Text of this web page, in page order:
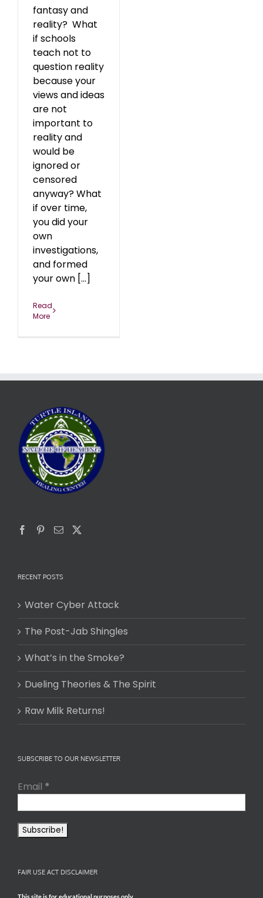
fantasy and
reality? What
if schools
teach not to
question reality
because your
views and ideas
are not
important to
reality and
would be
ignored or
censored
anyway? What
if over time,
you did your
own
investigations,
and formed
your own [...]
Read
More
RECENT POSTS
Water Cyber Attack
The Post-Jab Shingles
What’s in the Smoke?
Dueling Theories & The Spirit
Raw Milk Returns!
SUBSCRIBE TO OUR NEWSLETTER
Email *
FAIR USE ACT DISCLAIMER